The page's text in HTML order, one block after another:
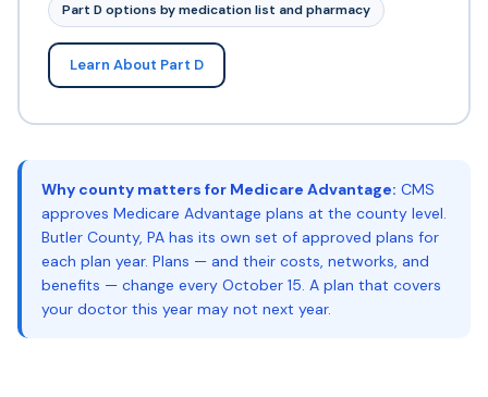
Part D options by medication list and pharmacy
Learn About Part D
Why county matters for Medicare Advantage: CMS
approves Medicare Advantage plans at the county level.
Butler County, PA has its own set of approved plans for
each plan year. Plans — and their costs, networks, and
benefits — change every October 15. A plan that covers
your doctor this year may not next year.